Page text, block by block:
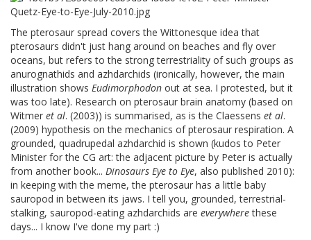
The pterosaur spread covers the Wittonesque idea that
pterosaurs didn't just hang around on beaches and fly over
oceans, but refers to the strong terrestriality of such groups as
anurognathids and azhdarchids (ironically, however, the main
illustration shows Eudimorphodon out at sea. I protested, but it
was too late). Research on pterosaur brain anatomy (based on
Witmer et al. (2003)) is summarised, as is the Claessens et al.
(2009) hypothesis on the mechanics of pterosaur respiration. A
grounded, quadrupedal azhdarchid is shown (kudos to Peter
Minister for the CG art: the adjacent picture by Peter is actually
from another book... Dinosaurs Eye to Eye, also published 2010):
in keeping with the meme, the pterosaur has a little baby
sauropod in between its jaws. I tell you, grounded, terrestrial-
stalking, sauropod-eating azhdarchids are everywherethese
days... I know I've done my part :)